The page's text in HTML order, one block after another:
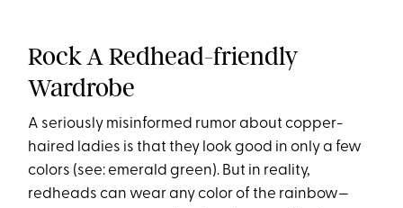
Rock A Redhead-friendly
Wardrobe
A seriously misinformed rumor about copper-
haired ladies is that they look good in only a few
colors (see: emerald green). But in reality,
redheads can wear any color of the rainbow—